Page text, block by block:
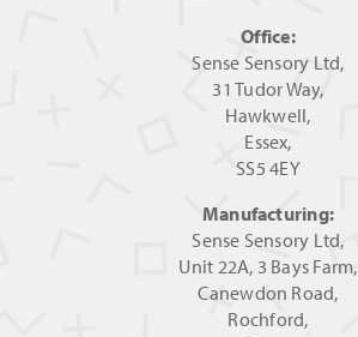
Office:
Sense Sensory Ltd,
31 Tudor Way,
Hawkwell,
Essex,
SS5 4EY
Manufacturing:
Sense Sensory Ltd,
Unit 22A, 3 Bays Farm,
Canewdon Road,
Rochford,